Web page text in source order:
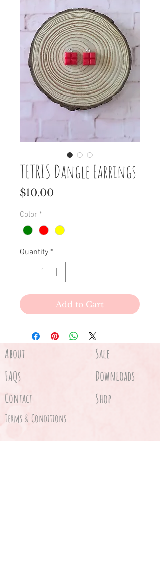
TETRIS Dangle Earrings
$10.00
Color *
Quantity *
Add to Cart
About Sale
FAQs Downloads
Contact Shop
Terms & Conditions